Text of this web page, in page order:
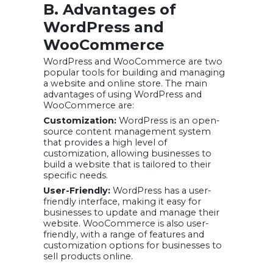
B. Advantages of
WordPress and
WooCommerce
WordPress and WooCommerce are two
popular tools for building and managing
a website and online store. The main
advantages of using WordPress and
WooCommerce are:
Customization: WordPress is an open-
source content management system
that provides a high level of
customization, allowing businesses to
build a website that is tailored to their
specific needs.
User-Friendly: WordPress has a user-
friendly interface, making it easy for
businesses to update and manage their
website. WooCommerce is also user-
friendly, with a range of features and
customization options for businesses to
sell products online.